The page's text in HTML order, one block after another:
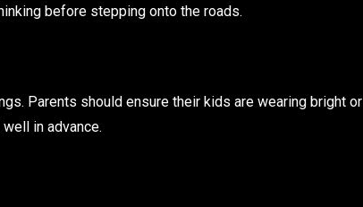
before stepping onto the roads.
Parents should ensure their kids are wearing bright or
in advance.